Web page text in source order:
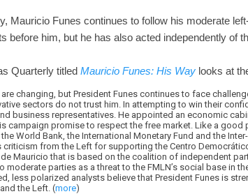
Mauricio Funes continues to follow his moderate
before him, but he has also acted independently of
Quarterly titled Mauricio Funes: His Way looks at
changing, but President Funes continues to face
sectors do not trust him. In attempting to win their
business representatives. He appointed an economic
campaign promise to respect the free market. Like a
World Bank, the International Monetary Fund and the
criticism from the Left for supporting the Centro
Mauricio that is based on the coalition of independent
moderate parties as a threat to the FMLN’s social base in
less polarized analysts believe that President Funes is
the Left. (more)